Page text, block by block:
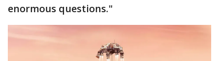
enormous questions."